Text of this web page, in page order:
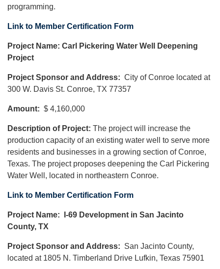
programming.
Link to Member Certification Form
Project Name: Carl Pickering Water Well Deepening
Project
Project Sponsor and Address: City of Conroe located at
300 W. Davis St. Conroe, TX 77357
Amount: $ 4,160,000
Description of Project: The project will increase the
production capacity of an existing water well to serve more
residents and businesses in a growing section of Conroe,
Texas. The project proposes deepening the Carl Pickering
Water Well, located in northeastern Conroe.
Link to Member Certification Form
Project Name: I-69 Development in San Jacinto
County, TX
Project Sponsor and Address: San Jacinto County,
located at 1805 N. Timberland Drive Lufkin, Texas 75901